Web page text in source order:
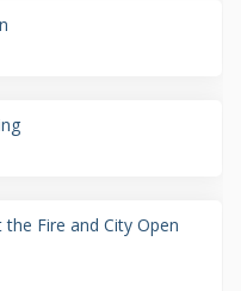
Fire and City Open